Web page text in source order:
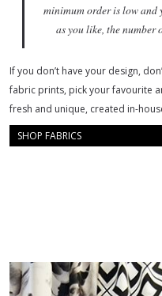
minimum order is low and
as you like, the number
If you don’t have your design,
fabric prints, pick your favourite
fresh and unique, created in-
SHOP FABRICS